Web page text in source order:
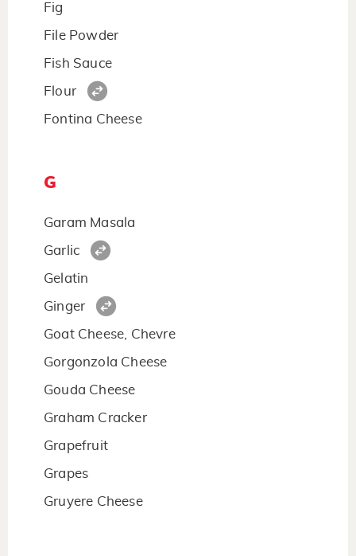
Fig
File Powder
Fish Sauce
Flour
Fontina Cheese
G
Garam Masala
Garlic
Gelatin
Ginger
Goat Cheese, Chevre
Gorgonzola Cheese
Gouda Cheese
Graham Cracker
Grapefruit
Grapes
Gruyere Cheese